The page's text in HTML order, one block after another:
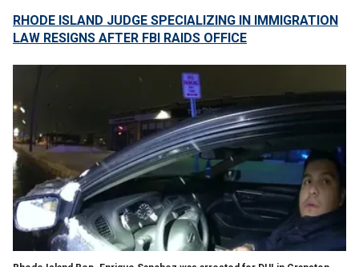
RHODE ISLAND JUDGE SPECIALIZING IN IMMIGRATION
LAW RESIGNS AFTER FBI RAIDS OFFICE